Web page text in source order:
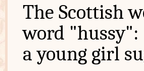
The Scottish
word
a young girl